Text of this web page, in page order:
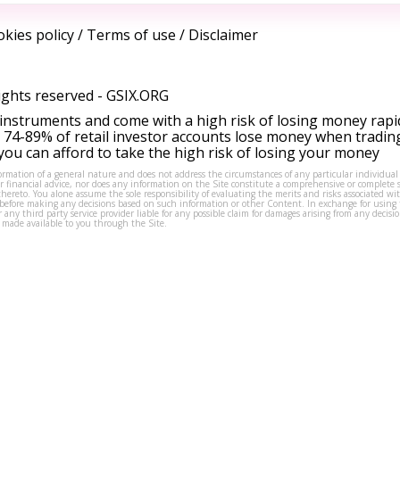
policy/ Terms of use / Disclaimer
reserved - GSIX.ORG
and come with a high risk of losing money
89% of retail investor accounts lose money when
can afford to take the high risk of losing your money
of a general nature and does not address the circumstances of any particular
financial advice, nor does any information on the Site constitute a comprehensive or complete
You alone assume the sole responsibility of evaluating the merits and risks associated
making any decisions based on such information or other Content. In exchange for using
third party service provider liable for any possible claim for damages arising from any
available to you through the Site.